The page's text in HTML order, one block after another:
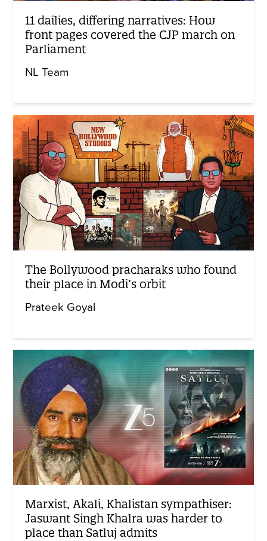
11 dailies, differing narratives: How
front pages covered the CJP march on
Parliament
NL Team
The Bollywood pracharaks who found
their place in Modi’s orbit
Prateek Goyal
Marxist, Akali, Khalistan sympathiser:
Jaswant Singh Khalra was harder to
place than Satluj admits